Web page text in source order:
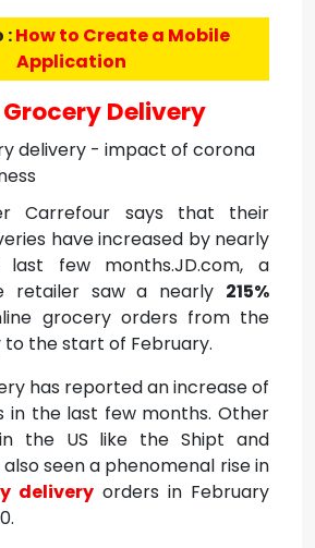
:How to Create a Mobile
Application
Delivery
Carrefour says that their
have increased by nearly
few months.JD.com, a
retailer saw a nearly 215%
grocery orders from the
to the start of February.
has reported an increase of
in the last few months. Other
the US like the Shipt and
seen a phenomenal rise in
delivery orders in February